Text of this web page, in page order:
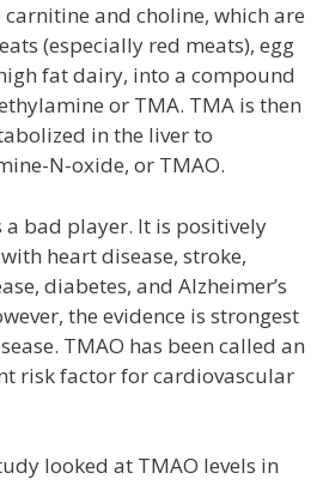
and choline, which are
(especially red meats), egg
fat dairy, into a compound
or TMA. TMA is then
in the liver to
N-oxide, or TMAO.
bad player. It is positively
heart disease, stroke,
diabetes, and Alzheimer’s
the evidence is strongest
TMAO has been called an
risk factor for cardiovascular
looked at TMAO levels in